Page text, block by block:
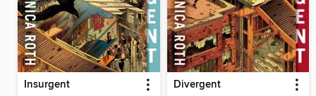
Insurgent Divergent